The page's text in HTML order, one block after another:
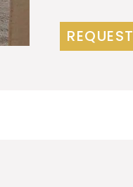
REQUEST